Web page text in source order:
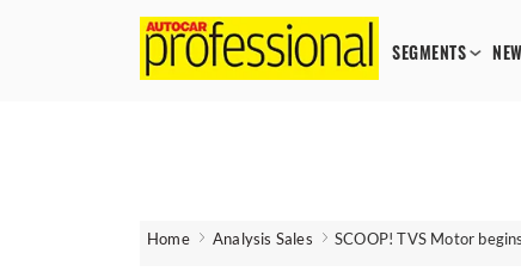
SEGMENTS
Home Analysis Sales SCOOP! TVS Motor